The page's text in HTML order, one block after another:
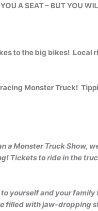
A SEAT – BUT YOU
to the big bikes! Local
Monster Truck!
a Monster Truck Show,
Tickets to ride in the
to yourself and your
filled with jaw-dropping